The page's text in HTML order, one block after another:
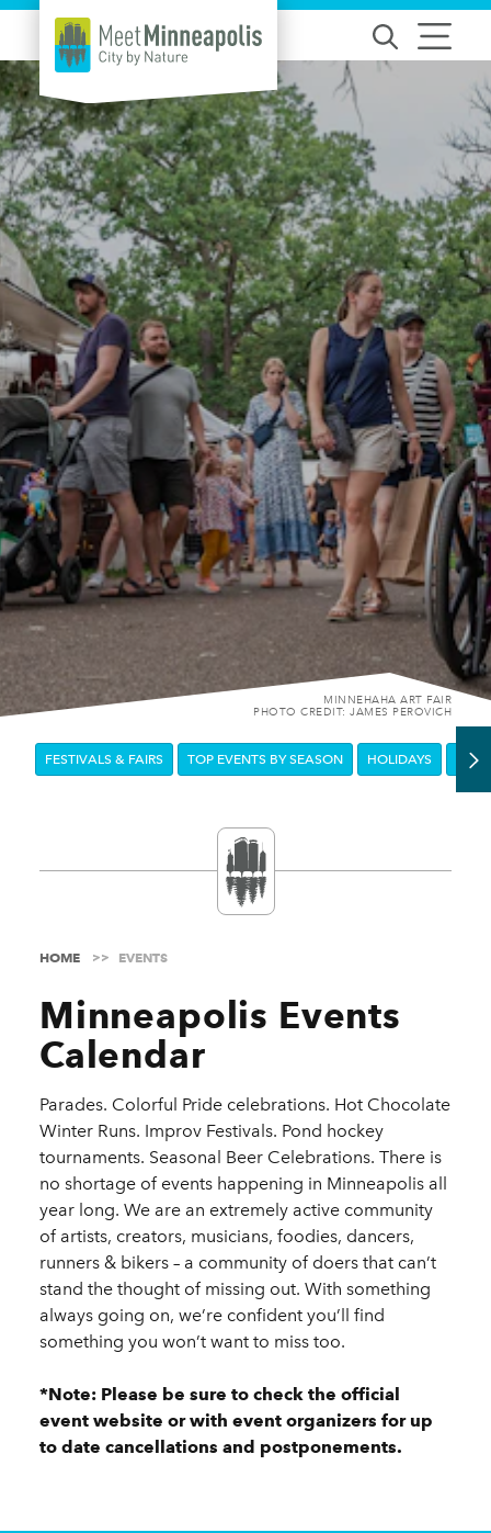
Skip to content
MINNEHAHA ART FAIR
PHOTO CREDIT: JAMES PEROVICH
FESTIVALS & FAIRS TOP EVENTS BY SEASON HOLIDAYS
HOME EVENTS
Minneapolis Events
Calendar
Parades. Colorful Pride celebrations. Hot Chocolate
Winter Runs. Improv Festivals. Pond hockey
tournaments. Seasonal Beer Celebrations. There is
no shortage of events happening in Minneapolis all
year long. We are an extremely active community
of artists, creators, musicians, foodies, dancers,
runners & bikers – a community of doers that can’t
stand the thought of missing out. With something
always going on, we’re confident you’ll find
something you won’t want to miss too.
*Note: Please be sure to check the official
event website or with event organizers for up
to date cancellations and postponements.